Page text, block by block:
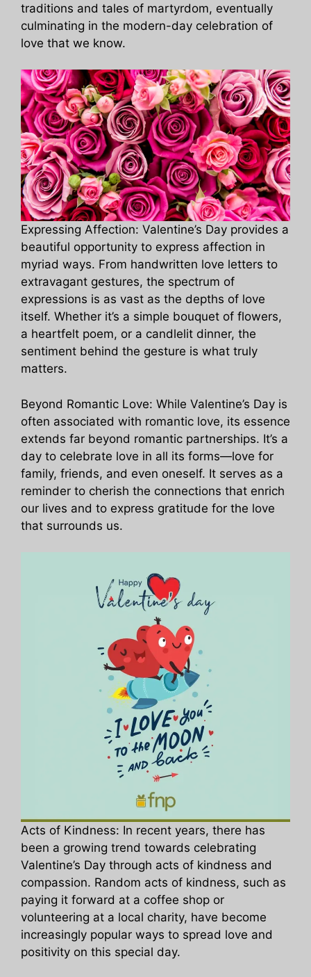
traditions and tales of martyrdom, eventually
culminating in the modern-day celebration of
love that we know.
Expressing Affection: Valentine’s Day provides a
beautiful opportunity to express affection in
myriad ways. From handwritten love letters to
extravagant gestures, the spectrum of
expressions is as vast as the depths of love
itself. Whether it’s a simple bouquet of flowers,
a heartfelt poem, or a candlelit dinner, the
sentiment behind the gesture is what truly
matters.
Beyond Romantic Love: While Valentine’s Day is
often associated with romantic love, its essence
extends far beyond romantic partnerships. It’s a
day to celebrate love in all its forms—love for
family, friends, and even oneself. It serves as a
reminder to cherish the connections that enrich
our lives and to express gratitude for the love
that surrounds us.
Acts of Kindness: In recent years, there has
been a growing trend towards celebrating
Valentine’s Day through acts of kindness and
compassion. Random acts of kindness, such as
paying it forward at a coffee shop or
volunteering at a local charity, have become
increasingly popular ways to spread love and
positivity on this special day.